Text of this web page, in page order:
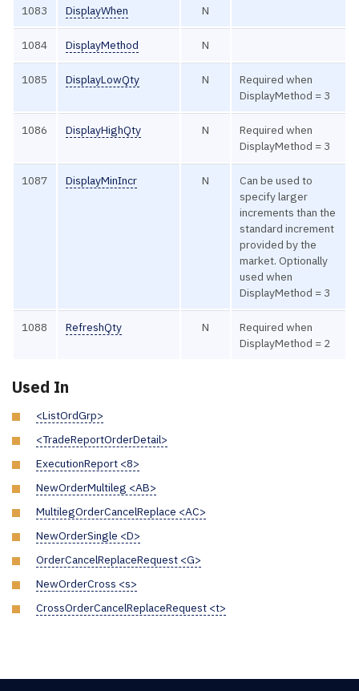
1083 DisplayWhen N
1084 DisplayMethod N
1085 DisplayLowQty N
Required when
DisplayMethod = 3
1086 DisplayHighQty N
Required when
DisplayMethod = 3
1087 DisplayMinIncr N
Can be used to
specify larger
increments than the
standard increment
provided by the
market. Optionally
used when
DisplayMethod = 3
1088 RefreshQty N
Required when
DisplayMethod = 2
Used In
<ListOrdGrp>
<TradeReportOrderDetail>
ExecutionReport <8>
NewOrderMultileg <AB>
MultilegOrderCancelReplace <AC>
NewOrderSingle <D>
OrderCancelReplaceRequest <G>
NewOrderCross <s>
CrossOrderCancelReplaceRequest <t>